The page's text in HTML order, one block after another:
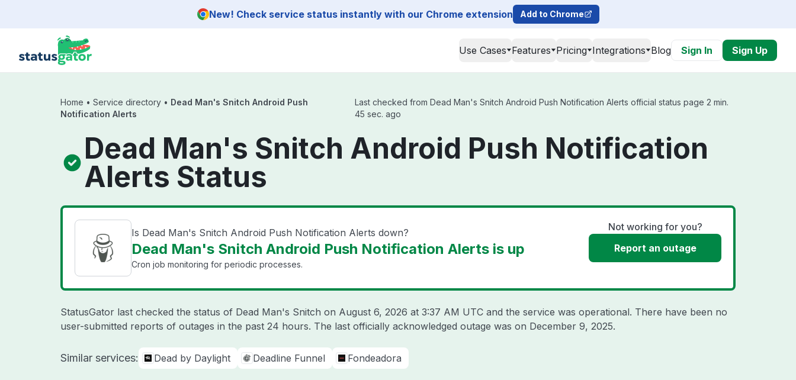
New! Check service status instantly with our Chrome extension Add to Chrome
Use Cases Features Pricing Integrations Blog Sign In Sign Up
Home • Service directory • Dead Man's Snitch Android Push
Notification Alerts
Last checked from Dead Man's Snitch Android Push Notification Alerts official status page 2 min.
45 sec. ago
Dead Man's Snitch Android Push Notification
Alerts Status
Is Dead Man's Snitch Android Push Notification Alerts down?
Dead Man's Snitch Android Push Notification Alerts is up
Cron job monitoring for periodic processes.
Not working for you?
Report an outage
StatusGator last checked the status of Dead Man's Snitch on August 6, 2026 at 3:37 AM UTC and the service was operational. There have been no
user-submitted reports of outages in the past 24 hours. The last officially acknowledged outage was on December 9, 2025.
Similar services: Dead by Daylight Deadline Funnel Fondeadora